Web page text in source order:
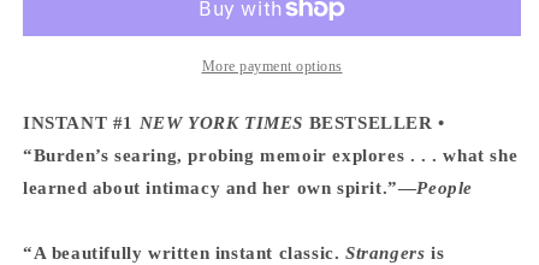
Burden
More payment options
INSTANT #1 NEW YORK TIMES BESTSELLER •
“Burden’s searing, probing memoir explores . . . what she
learned about intimacy and her own spirit.”—People
“A beautifully written instant classic. Strangers is